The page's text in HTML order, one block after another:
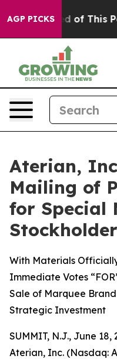
AGP PICKS
of This Politics of
Aterian,
Mailing of
for Special
With Materials
Immediate Votes
Sale of Marquee
Strategic Investment
SUMMIT, N.J., June 18,
Aterian, Inc. (Nasdaq: